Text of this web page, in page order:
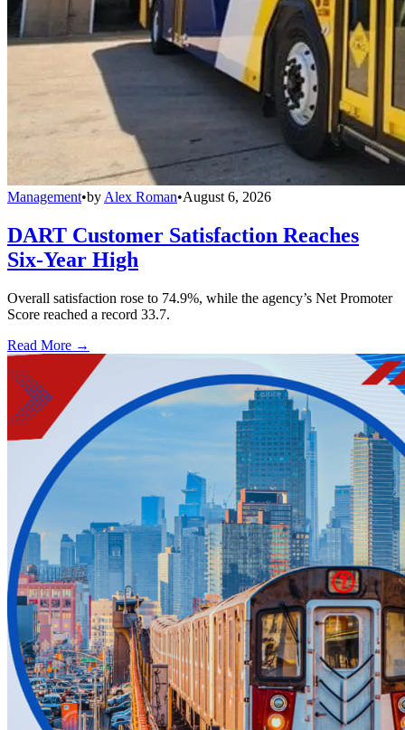
Management•by Alex Roman•August 6, 2026
DART Customer Satisfaction Reaches
Six-Year High
Overall satisfaction rose to 74.9%, while the agency’s Net Promoter
Score reached a record 33.7.
Read More →